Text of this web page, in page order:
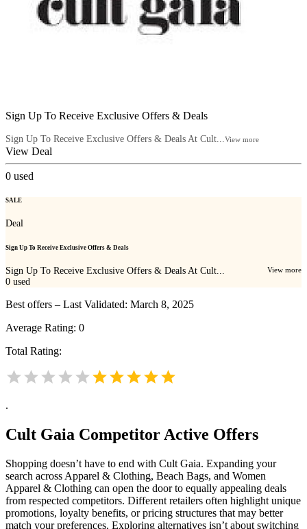
Sign Up To Receive Exclusive Offers & Deals
Sign Up To Receive Exclusive Offers & Deals At Cult... View more
View Deal
0 used
SALE
Deal
Sign Up To Receive Exclusive Offers & Deals
Sign Up To Receive Exclusive Offers & Deals At Cult... View more
0 used
Best offers – Last Validated: March 8, 2025
Average Rating: 0
Total Rating:
.
Cult Gaia Competitor Active Offers
Shopping doesn’t have to end with Cult Gaia. Expanding your
search across Apparel & Clothing, Beach Bags, and Women
Apparel & Clothing can open the door to equally appealing deals
from respected competitors. Different retailers often highlight unique
promotions, loyalty benefits, or pricing structures that may better
match your preferences. Exploring alternatives isn’t about switching